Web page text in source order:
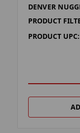
DENVER
PRODUCT
PRODUCT UPC: